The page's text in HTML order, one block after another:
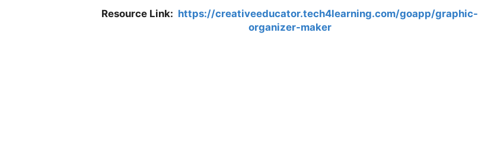
Resource Link: https://creativeeducator.tech4learning.com/goapp/graphic-
organizer-maker